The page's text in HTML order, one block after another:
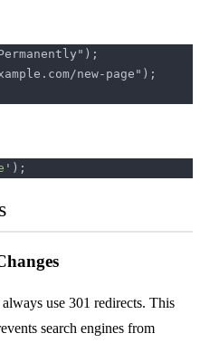
use 301 redirects. This
search engines from